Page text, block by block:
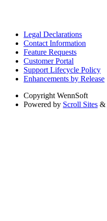
Legal Declarations
Contact Information
Feature Requests
Customer Portal
Support Lifecycle Policy
Enhancements by Release
Copyright WennSoft
Powered by Scroll Sites &